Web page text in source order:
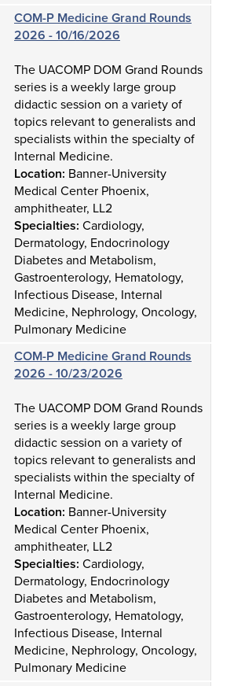
COM-P Medicine Grand Rounds
2026 - 10/16/2026
The UACOMP DOM Grand Rounds
series is a weekly large group
didactic session on a variety of
topics relevant to generalists and
specialists within the specialty of
Internal Medicine.
Location: Banner-University
Medical Center Phoenix,
amphitheater, LL2
Specialties: Cardiology,
Dermatology, Endocrinology
Diabetes and Metabolism,
Gastroenterology, Hematology,
Infectious Disease, Internal
Medicine, Nephrology, Oncology,
Pulmonary Medicine
COM-P Medicine Grand Rounds
2026 - 10/23/2026
The UACOMP DOM Grand Rounds
series is a weekly large group
didactic session on a variety of
topics relevant to generalists and
specialists within the specialty of
Internal Medicine.
Location: Banner-University
Medical Center Phoenix,
amphitheater, LL2
Specialties: Cardiology,
Dermatology, Endocrinology
Diabetes and Metabolism,
Gastroenterology, Hematology,
Infectious Disease, Internal
Medicine, Nephrology, Oncology,
Pulmonary Medicine